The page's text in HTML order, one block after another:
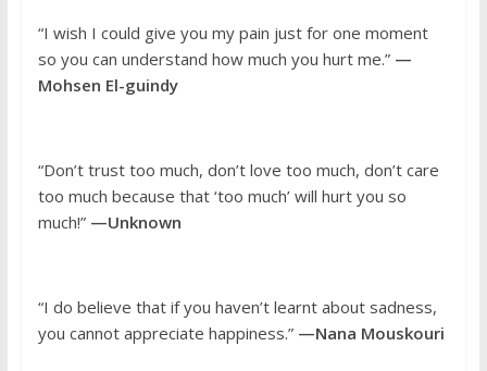
“I wish I could give you my pain just for one moment
so you can understand how much you hurt me.” —
Mohsen El-guindy
“Don’t trust too much, don’t love too much, don’t care
too much because that ‘too much’ will hurt you so
much!” —Unknown
“I do believe that if you haven’t learnt about sadness,
you cannot appreciate happiness.” —Nana Mouskouri